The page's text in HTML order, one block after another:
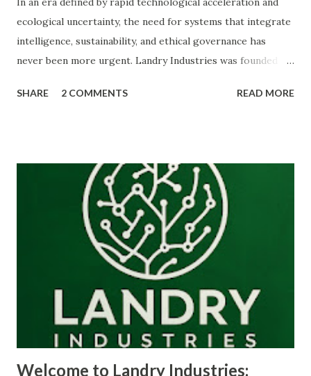
ecological uncertainty, the need for systems that integrate
intelligence, sustainability, and ethical governance has
never been more urgent. Landry Industries was founded to
multidisciplinary research and innovation ecosystem
laboratory for ideas and technologies designed to support
what we call the Organic Revolution of 2030 —a transition
toward resilient, decentralized, and sustainable systems.
This work sits at the intersection of science, strategy, and
ethics, where intelligence analysis meets biomaterials
engineering and governance design. --- ## The Vision:
The Organic Revolution of 2030 Industrial civilization has
achieved extraordinary technological progress, but it has
also produced profound ecological...
SHARE 2 COMMENTS READ MORE
Welcome to Landry Industries: